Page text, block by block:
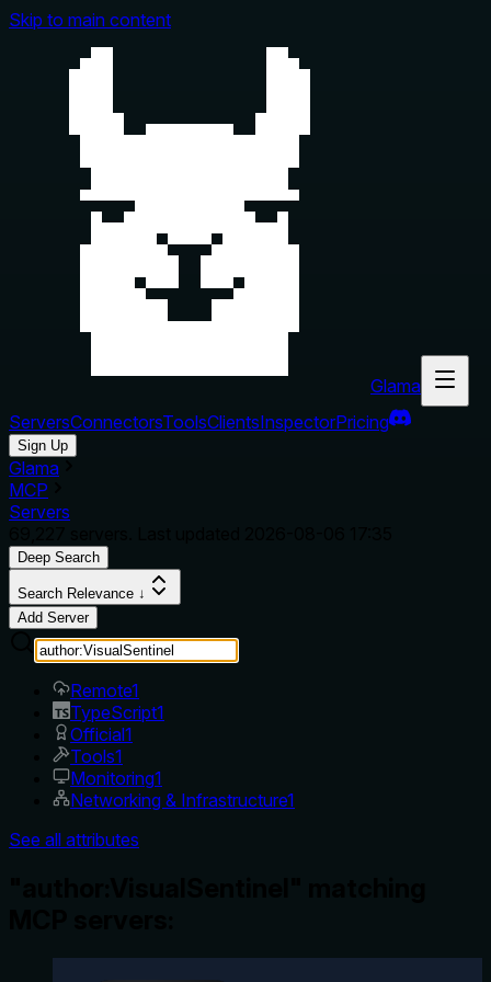
Skip to main content
Glama
ServersConnectorsToolsClientsInspectorPricing
Sign Up
Glama
MCP
Servers
Deep Search
Search Relevance ↓
Add Server
Remote1
TypeScript1
Official1
Tools1
Monitoring1
Networking & Infrastructure1
See all attributes